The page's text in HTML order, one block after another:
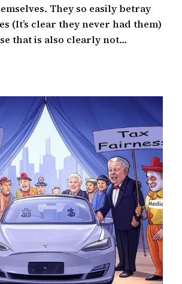
They so easily betray
(It’s clear they never had them)
that is also clearly not…